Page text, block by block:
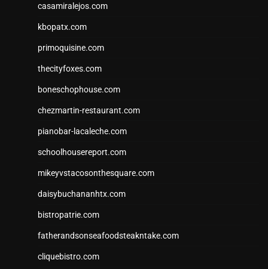
casamiralejos.com
kbopatx.com
primoquisine.com
thecityfoxes.com
boneschophouse.com
chezmartin-restaurant.com
pianobar-lacaleche.com
schoolhousereport.com
mikeyvstacosonthesquare.com
daisybuchananhtx.com
bistropatrie.com
fatherandsonseafoodsteakntake.com
cliquebistro.com